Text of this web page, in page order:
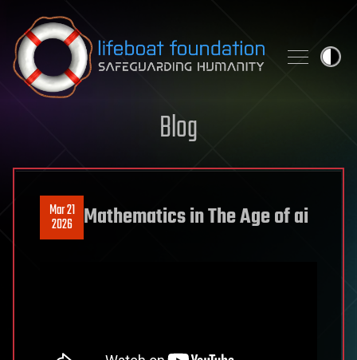
Skip to content
Blog
Mar 21
2026 Mathematics in The Age of ai